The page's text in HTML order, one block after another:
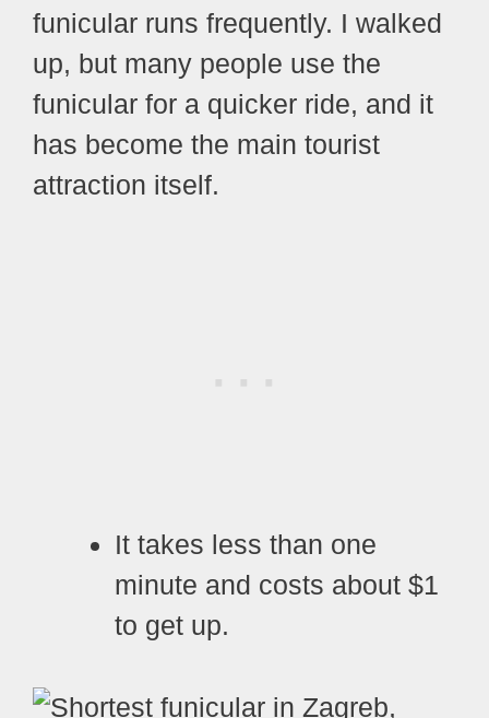
funicular runs frequently. I walked
up, but many people use the
funicular for a quicker ride, and it
has become the main tourist
attraction itself.
It takes less than one
minute and costs about $1
to get up.